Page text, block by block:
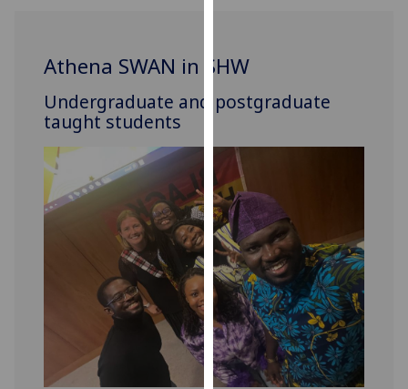
to
improve
user
and
allow
for
personalised
advertising
via
third
parties.
You
can
find
Athena SWAN in SHW
Undergraduate and postgraduate
taught students